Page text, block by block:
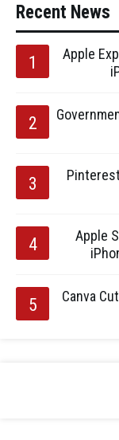
Recent News
Apple
Apple
Canva